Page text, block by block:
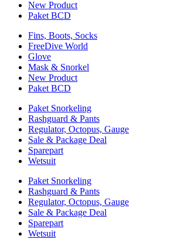
New Product
Paket BCD
Fins, Boots, Socks
FreeDive World
Glove
Mask & Snorkel
New Product
Paket BCD
Paket Snorkeling
Rashguard & Pants
Regulator, Octopus, Gauge
Sale & Package Deal
Sparepart
Wetsuit
Paket Snorkeling
Rashguard & Pants
Regulator, Octopus, Gauge
Sale & Package Deal
Sparepart
Wetsuit